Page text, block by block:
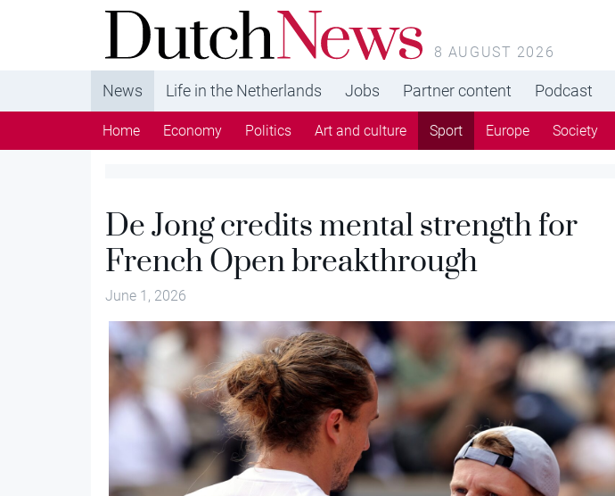
DutchNews.nl - DutchNews.nl brings daily news
from The Netherlands in English
8 AUGUST 2026
News Life in the Netherlands Jobs Partner content Podcast
Home Economy Politics Art and culture Sport Europe Society
De Jong credits mental strength for
French Open breakthrough
June 1, 2026